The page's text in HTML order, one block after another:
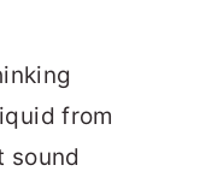
from
sound